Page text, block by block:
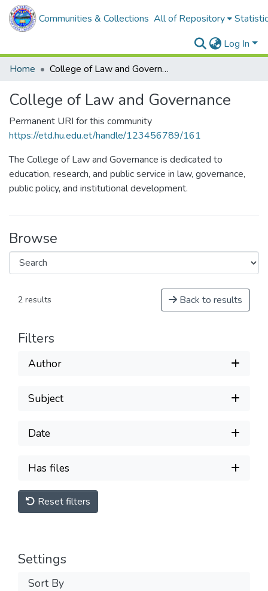
Communities & Collections All of Repository
Log In
Home
College of Law and Governance
College of Law and Governance
Permanent URI for this community
https://etd.hu.edu.et/handle/123456789/161
The College of Law and Governance is dedicated to
education, research, and public service in law, governance,
public policy, and institutional development.
Browse
2 results Back to results
Filters
Author
Subject
Date
Has files
Reset filters
Settings
Sort By